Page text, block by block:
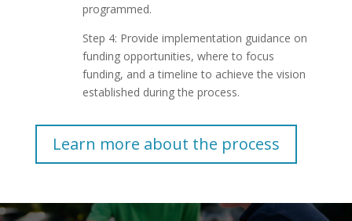
programmed.
Step 4: Provide implementation guidance on
funding opportunities, where to focus
funding, and a timeline to achieve the vision
established during the process.
Learn more about the process